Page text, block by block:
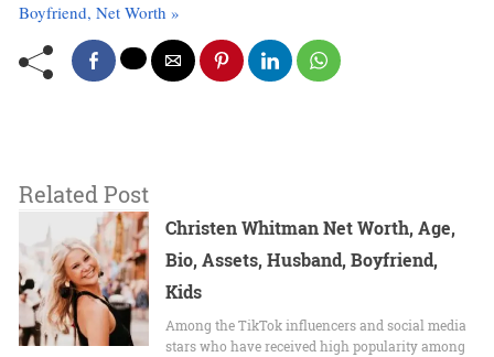
Boyfriend, Net Worth »
Related Post
Christen Whitman Net Worth, Age,
Bio, Assets, Husband, Boyfriend,
Kids
Among the TikTok influencers and social media
stars who have received high popularity among